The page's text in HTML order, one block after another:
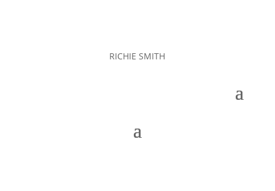
RICHIE SMITH